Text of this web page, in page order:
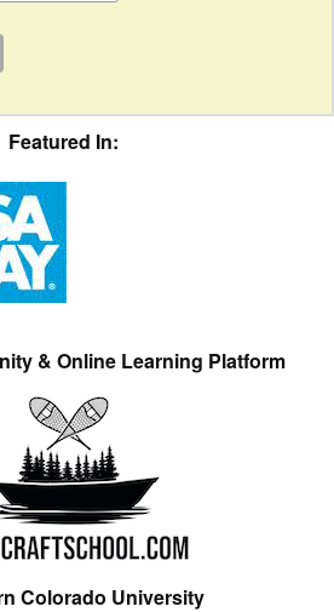
Featured In:
& Online Learning Platform
Colorado University